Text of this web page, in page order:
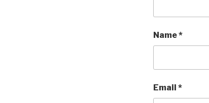
Name*
Email *